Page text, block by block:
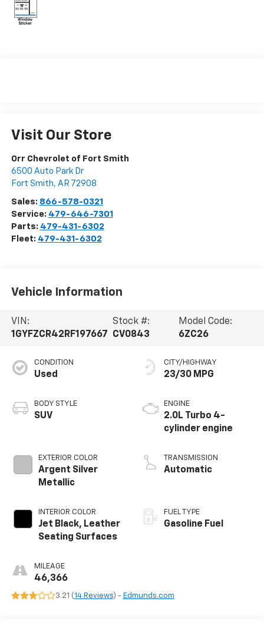
Visit Our Store
Orr Chevrolet of Fort Smith
6500 Auto Park Dr
Fort Smith, AR 72908
Sales: 866-578-0321
Service: 479-646-7301
Parts: 479-431-6302
Fleet: 479-431-6302
Vehicle Information
VIN:
1GYFZCR42RF197667
Stock #:
CV0843
Model Code:
6ZC26
CONDITION
Used
BODY STYLE
SUV
EXTERIOR COLOR
Argent Silver
Metallic
INTERIOR COLOR
Jet Black, Leather
Seating Surfaces
MILEAGE
46,366
CITY/HIGHWAY
23/30 MPG
ENGINE
2.0L Turbo 4-
cylinder engine
TRANSMISSION
Automatic
FUEL TYPE
Gasoline Fuel
3.21 (14 Reviews) - Edmunds.com